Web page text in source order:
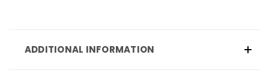
ADDITIONAL INFORMATION